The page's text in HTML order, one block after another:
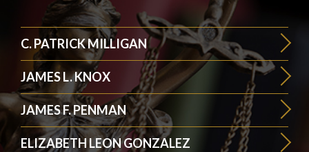
C. PATRICK MILLIGAN
JAMES L. KNOX
JAMES F. PENMAN
ELIZABETH LEON GONZALEZ